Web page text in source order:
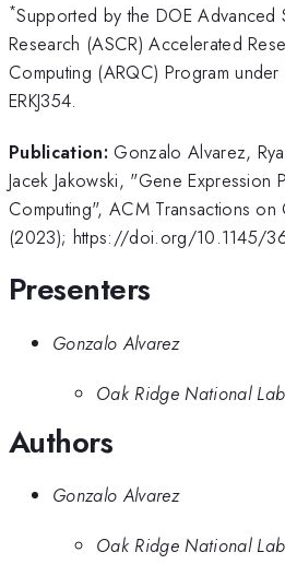
*Supported by the DOE Advanced
Research (ASCR) Accelerated
Computing (ARQC) Program
ERKJ354.
Publication: Gonzalo Alvarez,
Jacek Jakowski, "Gene Expression
Computing", ACM Transactions on
(2023); https://doi.org/10.1145/
Presenters
Gonzalo Alvarez
Oak Ridge National Lab
Authors
Gonzalo Alvarez
Oak Ridge National Lab